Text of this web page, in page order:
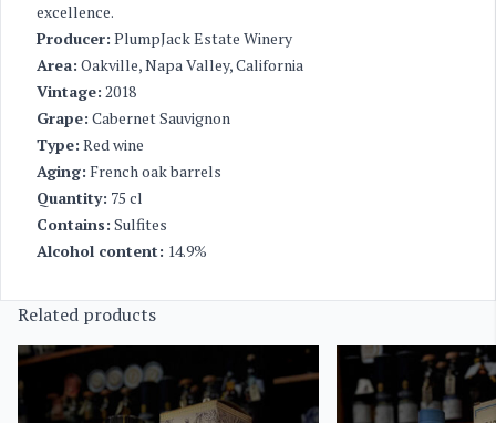
excellence.
Producer: PlumpJack Estate Winery
Area: Oakville, Napa Valley, California
Vintage: 2018
Grape: Cabernet Sauvignon
Type: Red wine
Aging: French oak barrels
Quantity: 75 cl
Contains: Sulfites
Alcohol content: 14.9%
Related products